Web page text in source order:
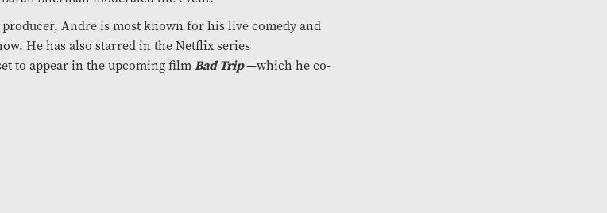
Andre is most known for his live comedy and
He has also starred in the Netflix series
to appear in the upcoming filmBad Trip—which he co-